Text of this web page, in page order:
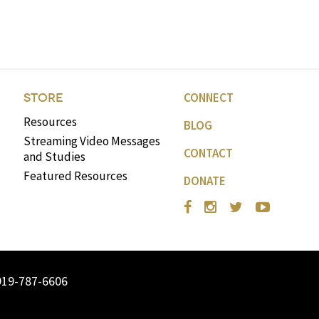
STORE
Resources
Streaming Video Messages
and Studies
Featured Resources
CONNECT
BLOG
CONTACT
DONATE
787-6606